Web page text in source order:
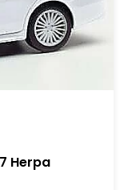
Herpa